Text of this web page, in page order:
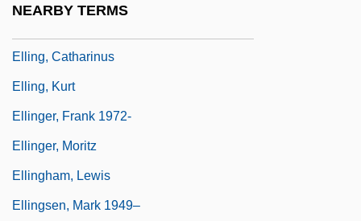
NEARBY TERMS
Elling, Catharinus
Elling, Kurt
Ellinger, Frank 1972-
Ellinger, Moritz
Ellingham, Lewis
Ellingsen, Mark 1949–